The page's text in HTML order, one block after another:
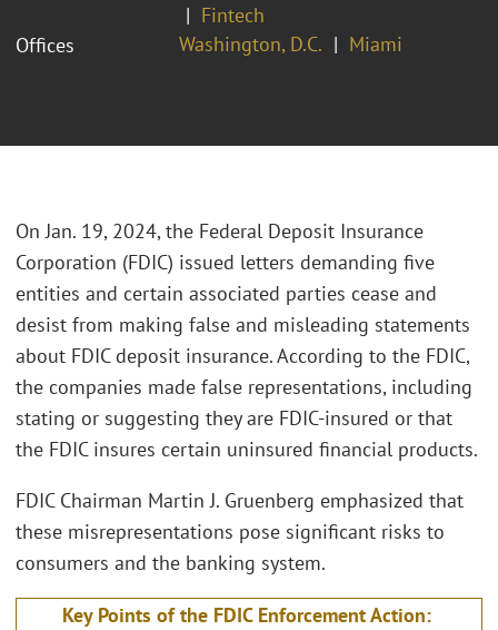
Fintech
Offices
Washington, D.C. Miami
On Jan. 19, 2024, the Federal Deposit Insurance
Corporation (FDIC) issued letters demanding five
entities and certain associated parties cease and
desist from making false and misleading statements
about FDIC deposit insurance. According to the FDIC,
the companies made false representations, including
stating or suggesting they are FDIC-insured or that
the FDIC insures certain uninsured financial products.
FDIC Chairman Martin J. Gruenberg emphasized that
these misrepresentations pose significant risks to
consumers and the banking system.
Key Points of the FDIC Enforcement Action: